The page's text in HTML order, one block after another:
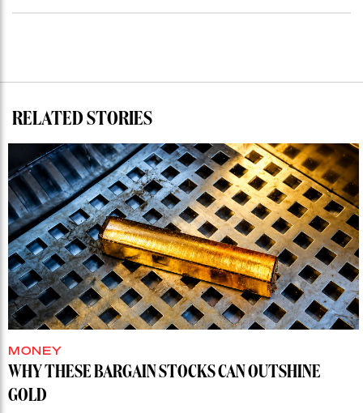
RELATED STORIES
MONEY
WHY THESE BARGAIN STOCKS CAN OUTSHINE
GOLD